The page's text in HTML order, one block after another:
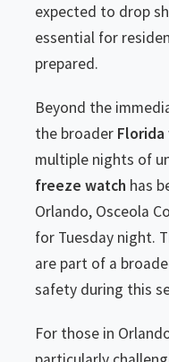
expected to drop
essential for
prepared.
Beyond the
the broader
multiple nights of
freeze watch has
Orlando, Osceola
for Tuesday night.
are part of a
safety during this
For those in